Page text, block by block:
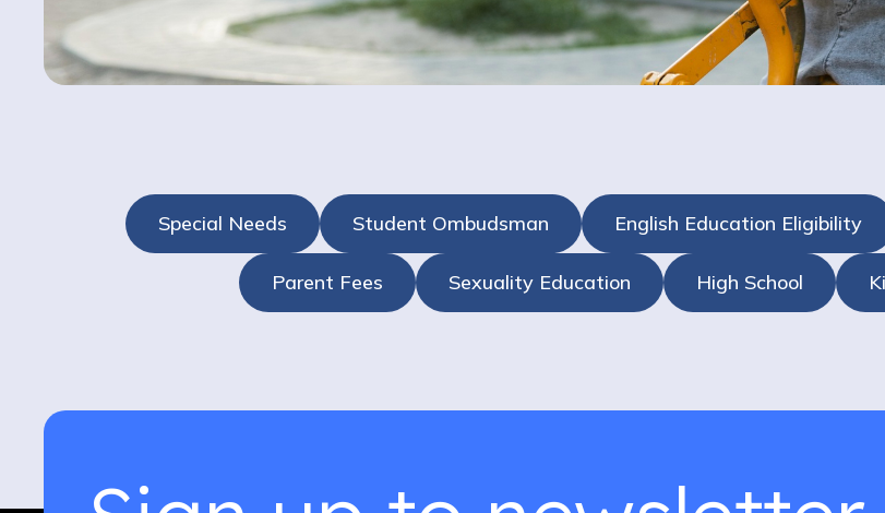
Special Needs Student Ombudsman English Education Eligibility
Parent Fees Sexuality Education High School